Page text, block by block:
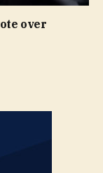
over